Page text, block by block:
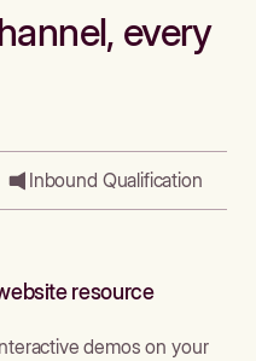
every
Inbound Qualification
resource
demos on your